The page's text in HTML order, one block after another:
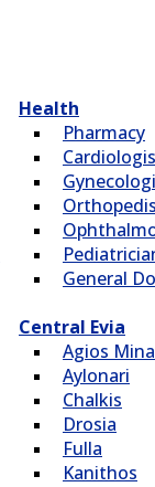
Health
Pharmacy
General
Central Evia
Agios
Aylonari
Chalkis
Drosia
Fulla
Kanithos